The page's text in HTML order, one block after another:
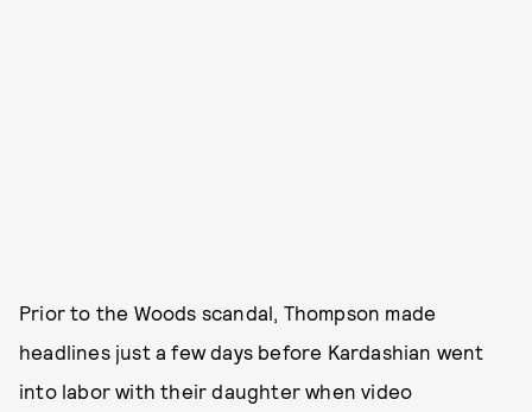
Prior to the Woods scandal, Thompson made
headlines just a few days before Kardashian went
into labor with their daughter when video